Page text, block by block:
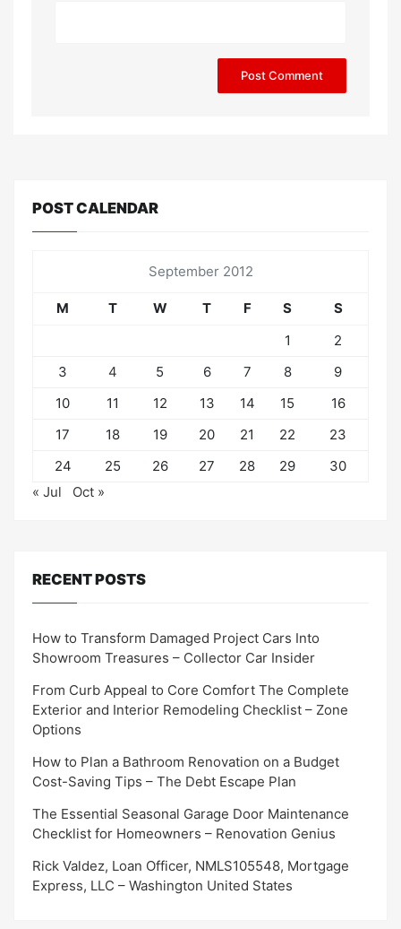
POST CALENDAR
September 2012
M T W T F S
S
1
2
3
4 5 6 7 8
9
10
11 12 13 14 15
16
17
18 19 20 21 22
23
24
25 26 27 28 29
30
« Jul
Oct »
RECENT POSTS
How to Transform Damaged Project Cars Into
Showroom Treasures – Collector Car Insider
From Curb Appeal to Core Comfort The Complete
Exterior and Interior Remodeling Checklist – Zone
Options
How to Plan a Bathroom Renovation on a Budget
Cost-Saving Tips – The Debt Escape Plan
The Essential Seasonal Garage Door Maintenance
Checklist for Homeowners – Renovation Genius
Rick Valdez, Loan Officer, NMLS105548, Mortgage
Express, LLC – Washington United States